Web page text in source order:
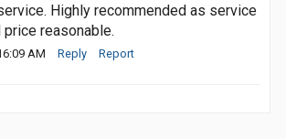
Highly recommended as service
reasonable.
AM Reply Report